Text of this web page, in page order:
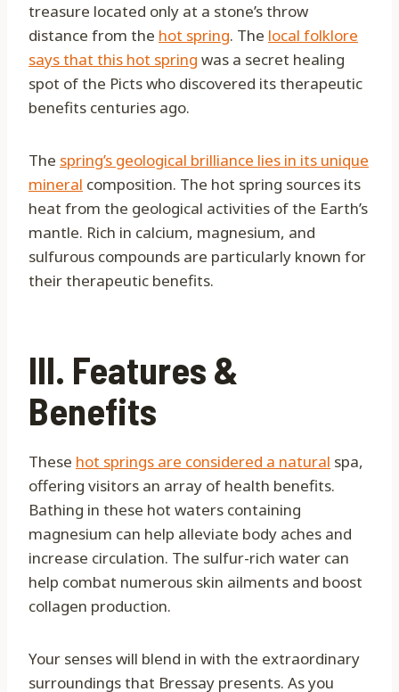
treasure located only at a stone’s throw
distance from the hot spring. The local folklore
says that this hot spring was a secret healing
spot of the Picts who discovered its therapeutic
benefits centuries ago.
The spring’s geological brilliance lies in its unique
mineral composition. The hot spring sources its
heat from the geological activities of the Earth’s
mantle. Rich in calcium, magnesium, and
sulfurous compounds are particularly known for
their therapeutic benefits.
III. Features &
Benefits
These hot springs are considered a natural spa,
offering visitors an array of health benefits.
Bathing in these hot waters containing
magnesium can help alleviate body aches and
increase circulation. The sulfur-rich water can
help combat numerous skin ailments and boost
collagen production.
Your senses will blend in with the extraordinary
surroundings that Bressay presents. As you